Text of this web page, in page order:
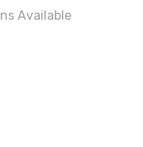
Available